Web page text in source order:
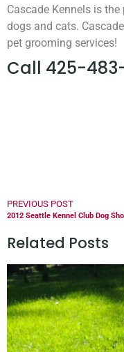
Cascade Kennels is
dogs and cats.
pet grooming services!
Call 425-
PREVIOUS POST
2012 Seattle Kennel Club Dog
Related Posts